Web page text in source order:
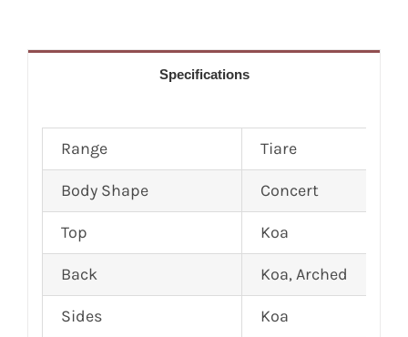
Specifications
Range Tiare
Body Shape Concert
Top Koa
Back Koa, Arched
Sides Koa